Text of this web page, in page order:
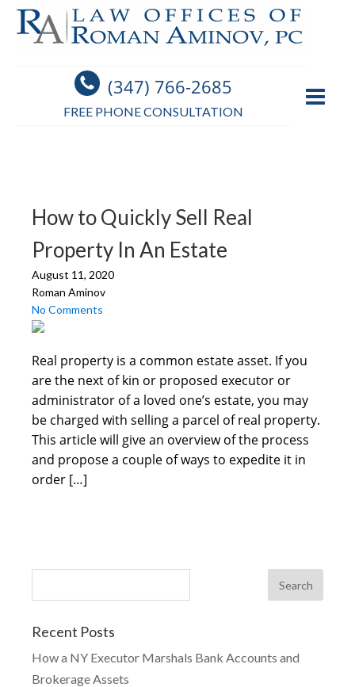
(347) 766-2685
FREE PHONE CONSULTATION
How to Quickly Sell Real
Property In An Estate
August 11, 2020
Roman Aminov
No Comments
Real property is a common estate asset. If you
are the next of kin or proposed executor or
administrator of a loved one’s estate, you may
be charged with selling a parcel of real property.
This article will give an overview of the process
and propose a couple of ways to expedite it in
order […]
Recent Posts
How a NY Executor Marshals Bank Accounts and
Brokerage Assets